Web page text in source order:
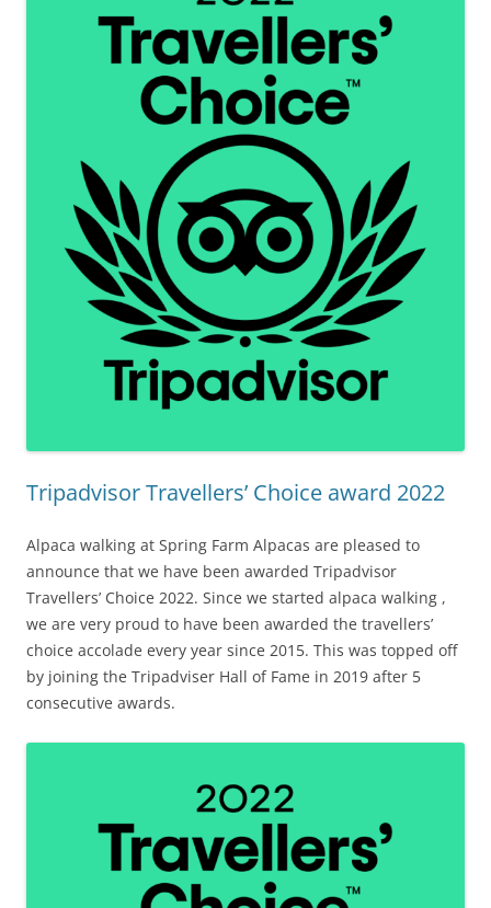
Tripadvisor Travellers’ Choice award 2022
Alpaca walking at Spring Farm Alpacas are pleased to
announce that we have been awarded Tripadvisor
Travellers’ Choice 2022. Since we started alpaca walking ,
we are very proud to have been awarded the travellers’
choice accolade every year since 2015. This was topped off
by joining the Tripadviser Hall of Fame in 2019 after 5
consecutive awards.